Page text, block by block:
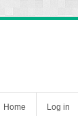
Home Log in